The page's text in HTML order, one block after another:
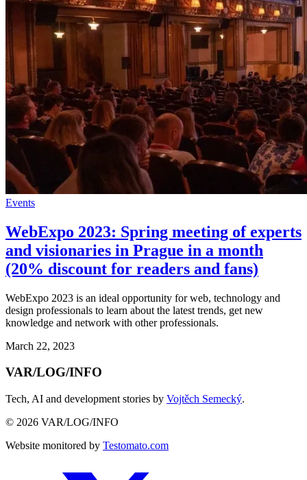
Events
WebExpo 2023: Spring meeting of experts
and visionaries in Prague in a month
(20% discount for readers and fans)
WebExpo 2023 is an ideal opportunity for web, technology and
design professionals to learn about the latest trends, get new
knowledge and network with other professionals.
March 22, 2023
VAR/LOG/INFO
Tech, AI and development stories by Vojtěch Semecký.
© 2026 VAR/LOG/INFO
Website monitored by Testomato.com